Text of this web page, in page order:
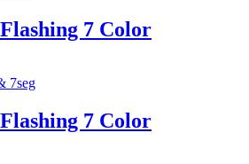
7 Color
7seg
7 Color